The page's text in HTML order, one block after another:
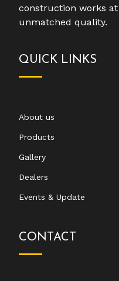
construction works
unmatched quality.
QUICK LINKS
About us
Products
Gallery
Dealers
Events & Update
CONTACT